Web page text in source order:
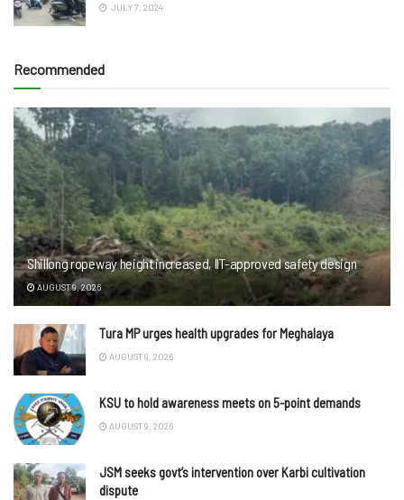
JULY 7, 2024
Recommended
Shillong ropeway height increased, IIT-approved safety design
AUGUST 9, 2026
Tura MP urges health upgrades for Meghalaya
AUGUST 9, 2026
KSU to hold awareness meets on 5-point demands
AUGUST 9, 2026
JSM seeks govt’s intervention over Karbi cultivation
dispute